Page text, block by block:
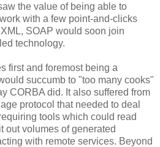
the value of being able to
with a few point-and-clicks
SOAP would soon join
technology.
first and foremost being a
succumb to "too many cooks"
CORBA did. It also suffered from
protocol that needed to deal
tools which could read
out volumes of generated
with remote services. Beyond